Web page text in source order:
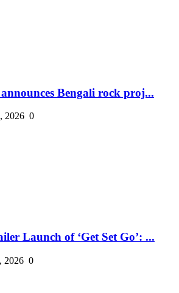
Bengali rock proj...
2026 0
Launch of ‘Get Set Go’: ...
2026 0